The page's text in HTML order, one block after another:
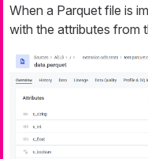
When a Parquet file is
with the attributes from